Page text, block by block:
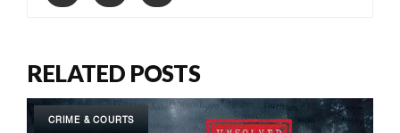
RELATED POSTS
CRIME & COURTS